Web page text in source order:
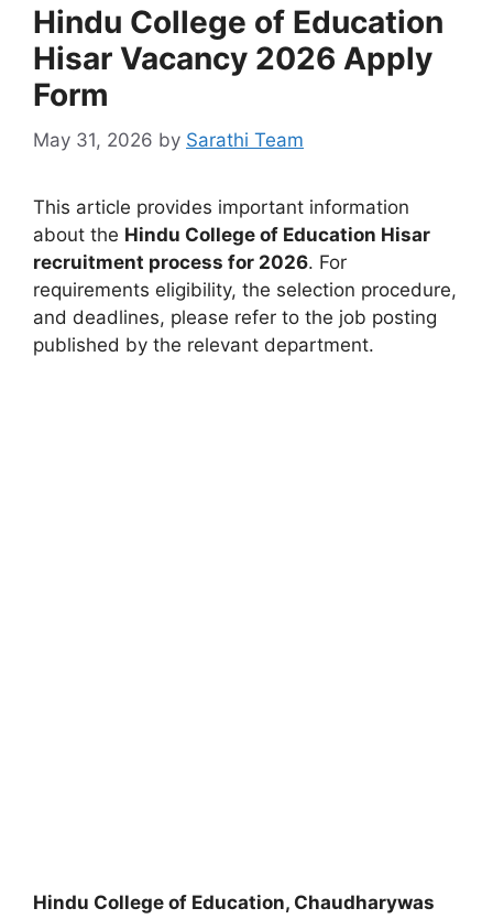
Hindu College of Education
Hisar Vacancy 2026 Apply
Form
May 31, 2026 by Sarathi Team
This article provides important information
about the Hindu College of Education Hisar
recruitment process for 2026. For
requirements eligibility, the selection procedure,
and deadlines, please refer to the job posting
published by the relevant department.
Hindu College of Education, Chaudharywas